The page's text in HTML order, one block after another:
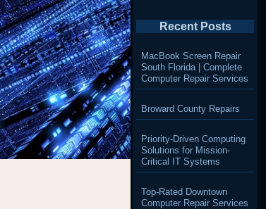
Recent Posts
MacBook Screen Repair
South Florida | Complete
Computer Repair Services
Broward County Repairs
Priority-Driven Computing
Solutions for Mission-
Critical IT Systems
Top-Rated Downtown
Computer Repair Services